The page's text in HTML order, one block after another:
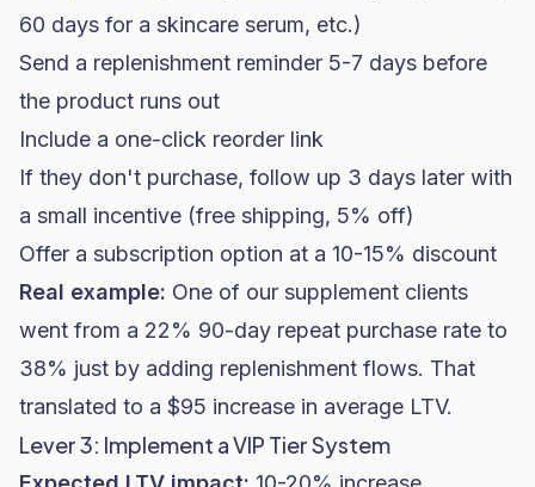
60 days for a skincare serum, etc.)
Send a replenishment reminder 5-7 days before
the product runs out
Include a one-click reorder link
If they don't purchase, follow up 3 days later with
a small incentive (free shipping, 5% off)
Offer a subscription option at a 10-15% discount
Real example: One of our supplement clients
went from a 22% 90-day repeat purchase rate to
38% just by adding replenishment flows. That
translated to a $95 increase in average LTV.
Lever 3: Implement a VIP Tier System